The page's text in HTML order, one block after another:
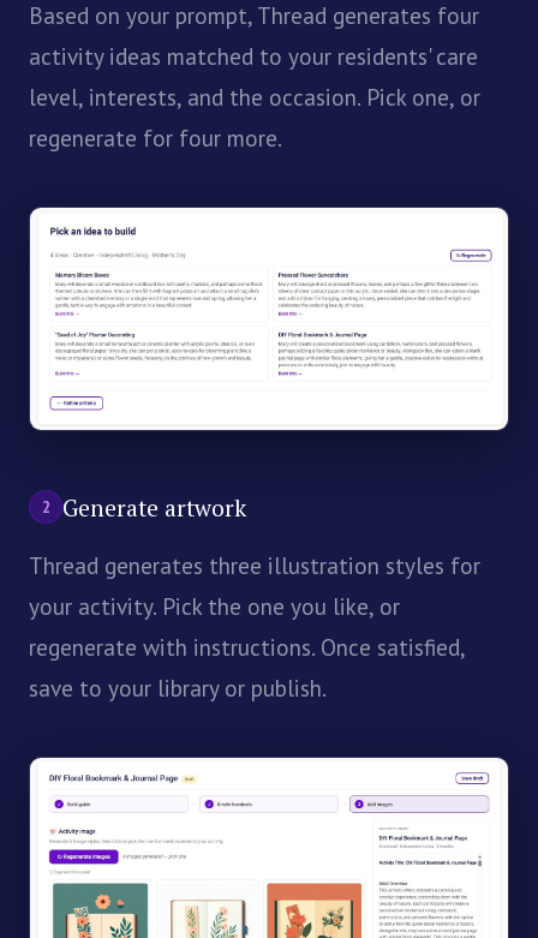
Based on your prompt, Thread generates four
activity ideas matched to your residents' care
level, interests, and the occasion. Pick one, or
regenerate for four more.
2
Generate artwork
Thread generates three illustration styles for
your activity. Pick the one you like, or
regenerate with instructions. Once satisfied,
save to your library or publish.